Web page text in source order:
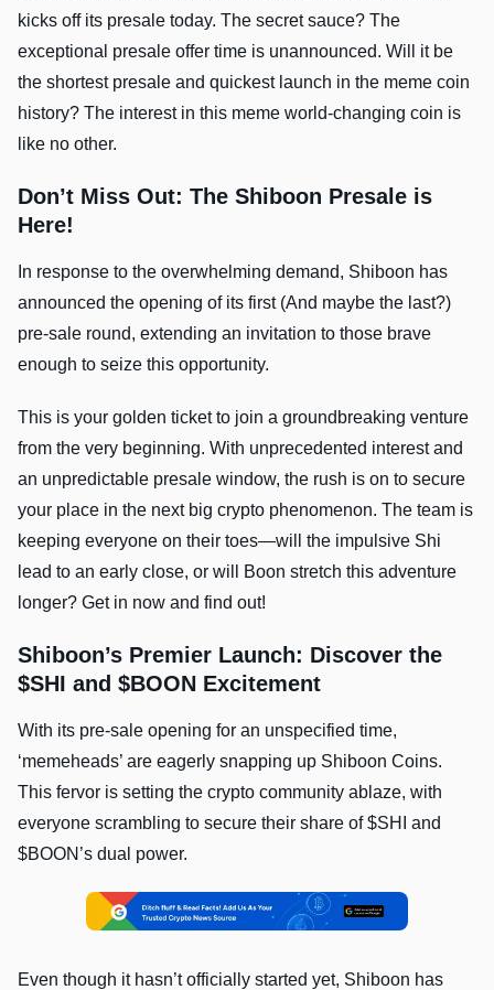
kicks off its presale today. The secret sauce? The
exceptional presale offer time is unannounced. Will it be
the shortest presale and quickest launch in the meme coin
history? The interest in this meme world-changing coin is
like no other.
Don’t Miss Out: The Shiboon Presale is
Here!
In response to the overwhelming demand, Shiboon has
announced the opening of its first (And maybe the last?)
pre-sale round, extending an invitation to those brave
enough to seize this opportunity.
This is your golden ticket to join a groundbreaking venture
from the very beginning. With unprecedented interest and
an unpredictable presale window, the rush is on to secure
your place in the next big crypto phenomenon. The team is
keeping everyone on their toes—will the impulsive Shi
lead to an early close, or will Boon stretch this adventure
longer? Get in now and find out!
Shiboon’s Premier Launch: Discover the
$SHI and $BOON Excitement
With its pre-sale opening for an unspecified time,
‘memeheads’ are eagerly snapping up Shiboon Coins.
This fervor is setting the crypto community ablaze, with
everyone scrambling to secure their share of $SHI and
$BOON’s dual power.
Even though it hasn’t officially started yet, Shiboon has